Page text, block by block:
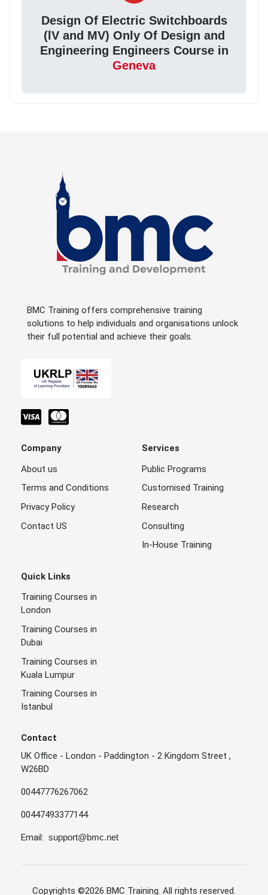
Design Of Electric Switchboards
(lV and MV) Only Of Design and
Engineering Engineers Course in
Geneva
BMC Training offers comprehensive training
solutions to help individuals and organisations unlock
their full potential and achieve their goals.
Company
About us
Terms and Conditions
Privacy Policy
Contact US
Services
Public Programs
Customised Training
Research
Consulting
In-House Training
Quick Links
Training Courses in
London
Training Courses in
Dubai
Training Courses in
Kuala Lumpur
Training Courses in
Istanbul
Contact
UK Office - London - Paddington - 2 Kingdom Street ,
W26BD
00447776267062
00447493377144
Email: support@bmc.net
Copyrights ©2026 BMC Training. All rights reserved.